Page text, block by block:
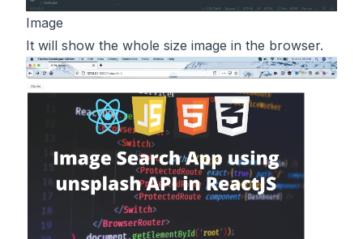
Image
It will show the whole size image in the browser.